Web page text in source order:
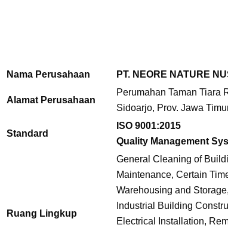
Nama Perusahaan PT. NEORE NATURE
Alamat Perusahaan
Perumahan Taman Tiara
Sidoarjo, Prov. Jawa
Standard
ISO 9001:2015
Quality Management
Ruang Lingkup
General Cleaning of
Maintenance, Certain
Warehousing and
Industrial Building
Electrical Installation,